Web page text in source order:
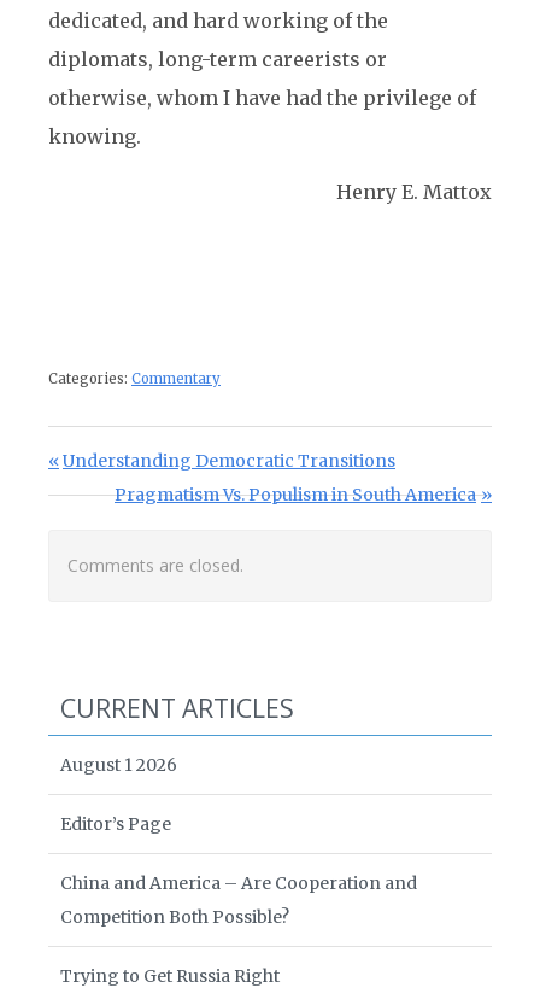
dedicated, and hard working of the
diplomats, long-term careerists or
otherwise, whom I have had the privilege of
knowing.
Henry E. Mattox
Categories: Commentary
Post navigation
Previous Post:
Understanding Democratic Transitions
Next Post:
Pragmatism Vs. Populism in South America
Comments are closed.
CURRENT ARTICLES
August 1 2026
Editor’s Page
China and America – Are Cooperation and
Competition Both Possible?
Trying to Get Russia Right